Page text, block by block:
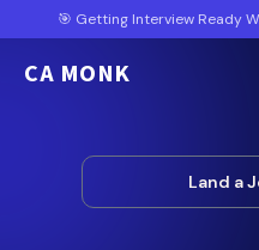
🎯 Getting Interview Ready
CA MONK
Land a